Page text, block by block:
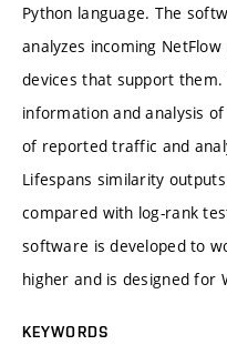
Python language. The
analyzes incoming
devices that support
information and analysis
of reported traffic and
Lifespans similarity
compared with log-rank
software is developed to
higher and is designed for
KEYWORDS